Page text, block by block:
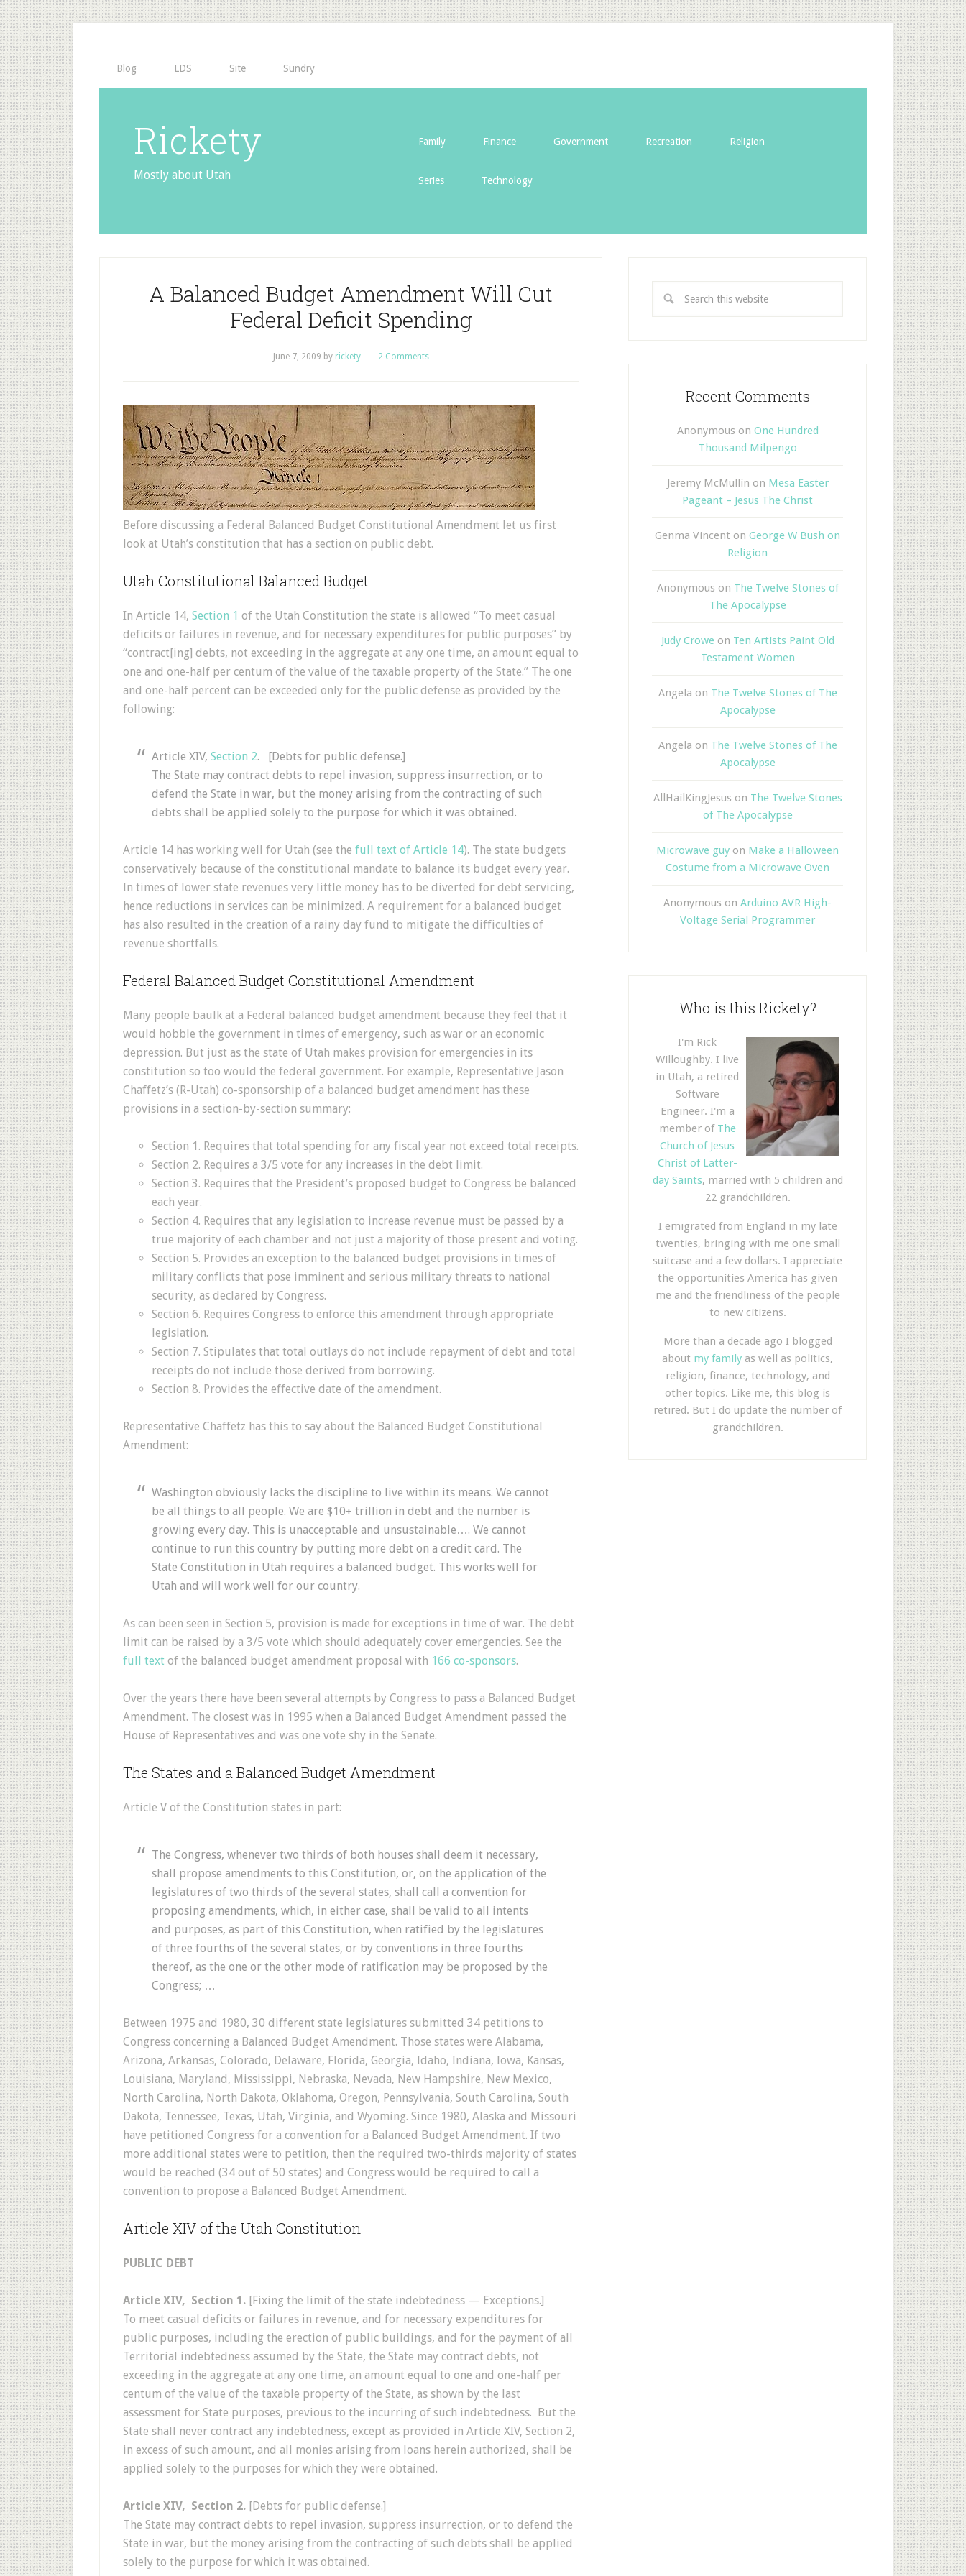
Blog LDS Site Sundry
Rickety
Mostly about Utah
Family Finance Government Recreation Religion
Series Technology
A Balanced Budget Amendment Will Cut
Federal Deficit Spending
June 7, 2009 by rickety 2 Comments
Before discussing a Federal Balanced Budget Constitutional Amendment let us first
look at Utah’s constitution that has a section on public debt.
Utah Constitutional Balanced Budget
In Article 14, Section 1 of the Utah Constitution the state is allowed “To meet casual
deficits or failures in revenue, and for necessary expenditures for public purposes” by
“contract[ing] debts, not exceeding in the aggregate at any one time, an amount equal to
one and one-half per centum of the value of the taxable property of the State.” The one
and one-half percent can be exceeded only for the public defense as provided by the
following:
Article XIV, Section 2. [Debts for public defense.]
The State may contract debts to repel invasion, suppress insurrection, or to
defend the State in war, but the money arising from the contracting of such
debts shall be applied solely to the purpose for which it was obtained.
Article 14 has working well for Utah (see the full text of Article 14). The state budgets
conservatively because of the constitutional mandate to balance its budget every year.
In times of lower state revenues very little money has to be diverted for debt servicing,
hence reductions in services can be minimized. A requirement for a balanced budget
has also resulted in the creation of a rainy day fund to mitigate the difficulties of
revenue shortfalls.
Federal Balanced Budget Constitutional Amendment
Many people baulk at a Federal balanced budget amendment because they feel that it
would hobble the government in times of emergency, such as war or an economic
depression. But just as the state of Utah makes provision for emergencies in its
constitution so too would the federal government. For example, Representative Jason
Chaffetz’s (R-Utah) co-sponsorship of a balanced budget amendment has these
provisions in a section-by-section summary:
Section 1. Requires that total spending for any fiscal year not exceed total receipts.
Section 2. Requires a 3/5 vote for any increases in the debt limit.
Section 3. Requires that the President’s proposed budget to Congress be balanced
each year.
Section 4. Requires that any legislation to increase revenue must be passed by a
true majority of each chamber and not just a majority of those present and voting.
Section 5. Provides an exception to the balanced budget provisions in times of
military conflicts that pose imminent and serious military threats to national
security, as declared by Congress.
Section 6. Requires Congress to enforce this amendment through appropriate
legislation.
Section 7. Stipulates that total outlays do not include repayment of debt and total
receipts do not include those derived from borrowing.
Section 8. Provides the effective date of the amendment.
Representative Chaffetz has this to say about the Balanced Budget Constitutional
Amendment:
Washington obviously lacks the discipline to live within its means. We cannot
be all things to all people. We are $10+ trillion in debt and the number is
growing every day. This is unacceptable and unsustainable…. We cannot
continue to run this country by putting more debt on a credit card. The
State Constitution in Utah requires a balanced budget. This works well for
Utah and will work well for our country.
As can been seen in Section 5, provision is made for exceptions in time of war. The debt
limit can be raised by a 3/5 vote which should adequately cover emergencies. See the
full text of the balanced budget amendment proposal with 166 co-sponsors.
Over the years there have been several attempts by Congress to pass a Balanced Budget
Amendment. The closest was in 1995 when a Balanced Budget Amendment passed the
House of Representatives and was one vote shy in the Senate.
The States and a Balanced Budget Amendment
Article V of the Constitution states in part:
The Congress, whenever two thirds of both houses shall deem it necessary,
shall propose amendments to this Constitution, or, on the application of the
legislatures of two thirds of the several states, shall call a convention for
proposing amendments, which, in either case, shall be valid to all intents
and purposes, as part of this Constitution, when ratified by the legislatures
of three fourths of the several states, or by conventions in three fourths
thereof, as the one or the other mode of ratification may be proposed by the
Congress; …
Between 1975 and 1980, 30 different state legislatures submitted 34 petitions to
Congress concerning a Balanced Budget Amendment. Those states were Alabama,
Arizona, Arkansas, Colorado, Delaware, Florida, Georgia, Idaho, Indiana, Iowa, Kansas,
Louisiana, Maryland, Mississippi, Nebraska, Nevada, New Hampshire, New Mexico,
North Carolina, North Dakota, Oklahoma, Oregon, Pennsylvania, South Carolina, South
Dakota, Tennessee, Texas, Utah, Virginia, and Wyoming. Since 1980, Alaska and Missouri
have petitioned Congress for a convention for a Balanced Budget Amendment. If two
more additional states were to petition, then the required two-thirds majority of states
would be reached (34 out of 50 states) and Congress would be required to call a
convention to propose a Balanced Budget Amendment.
Article XIV of the Utah Constitution
PUBLIC DEBT
Article XIV, Section 1. [Fixing the limit of the state indebtedness — Exceptions.]
To meet casual deficits or failures in revenue, and for necessary expenditures for
public purposes, including the erection of public buildings, and for the payment of all
Territorial indebtedness assumed by the State, the State may contract debts, not
exceeding in the aggregate at any one time, an amount equal to one and one-half per
centum of the value of the taxable property of the State, as shown by the last
assessment for State purposes, previous to the incurring of such indebtedness. But the
State shall never contract any indebtedness, except as provided in Article XIV, Section 2,
in excess of such amount, and all monies arising from loans herein authorized, shall be
applied solely to the purposes for which they were obtained.
Article XIV, Section 2. [Debts for public defense.]
The State may contract debts to repel invasion, suppress insurrection, or to defend the
State in war, but the money arising from the contracting of such debts shall be applied
solely to the purpose for which it was obtained.
Recent Comments
Anonymous on One Hundred
Thousand Milpengo
Jeremy McMullin on Mesa Easter
Pageant – Jesus The Christ
Genma Vincent on George W Bush on
Religion
Anonymous on The Twelve Stones of
The Apocalypse
Judy Croweon Ten Artists Paint Old
Testament Women
Angela on The Twelve Stones of The
Apocalypse
Angela on The Twelve Stones of The
Apocalypse
AllHailKingJesus on The Twelve Stones
of The Apocalypse
Microwave guy on Make a Halloween
Costume from a Microwave Oven
Anonymous on Arduino AVR High-
Voltage Serial Programmer
Who is this Rickety?
I'm Rick
Willoughby. I live
in Utah, a retired
Software
Engineer. I'm a
member of The
Church of Jesus
Christ of Latter-
day Saints, married with 5 children and
22 grandchildren.
I emigrated from England in my late
twenties, bringing with me one small
suitcase and a few dollars. I appreciate
the opportunities America has given
me and the friendliness of the people
to new citizens.
More than a decade ago I blogged
about my family as well as politics,
religion, finance, technology, and
other topics. Like me, this blog is
retired. But I do update the number of
grandchildren.